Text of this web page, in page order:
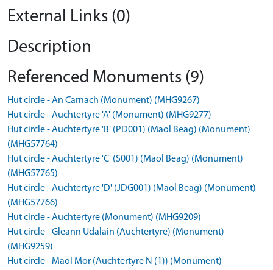
External Links (0)
Description
Referenced Monuments (9)
Hut circle - An Carnach (Monument) (MHG9267)
Hut circle - Auchtertyre 'A' (Monument) (MHG9277)
Hut circle - Auchtertyre 'B' (PD001) (Maol Beag) (Monument)
(MHG57764)
Hut circle - Auchtertyre 'C' (S001) (Maol Beag) (Monument)
(MHG57765)
Hut circle - Auchtertyre 'D' (JDG001) (Maol Beag) (Monument)
(MHG57766)
Hut circle - Auchtertyre (Monument) (MHG9209)
Hut circle - Gleann Udalain (Auchtertyre) (Monument)
(MHG9259)
Hut circle - Maol Mor (Auchtertyre N (1)) (Monument)